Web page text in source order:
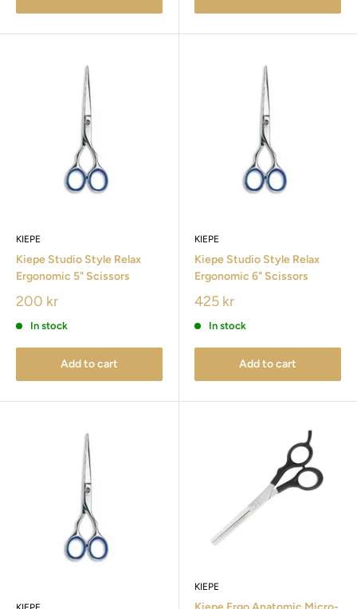
KIEPE
Kiepe Studio Style Relax
Ergonomic 5" Scissors
200 kr
In stock
Add to cart
KIEPE
Kiepe Studio Style Relax
Ergonomic 6" Scissors
425 kr
In stock
Add to cart
KIEPE